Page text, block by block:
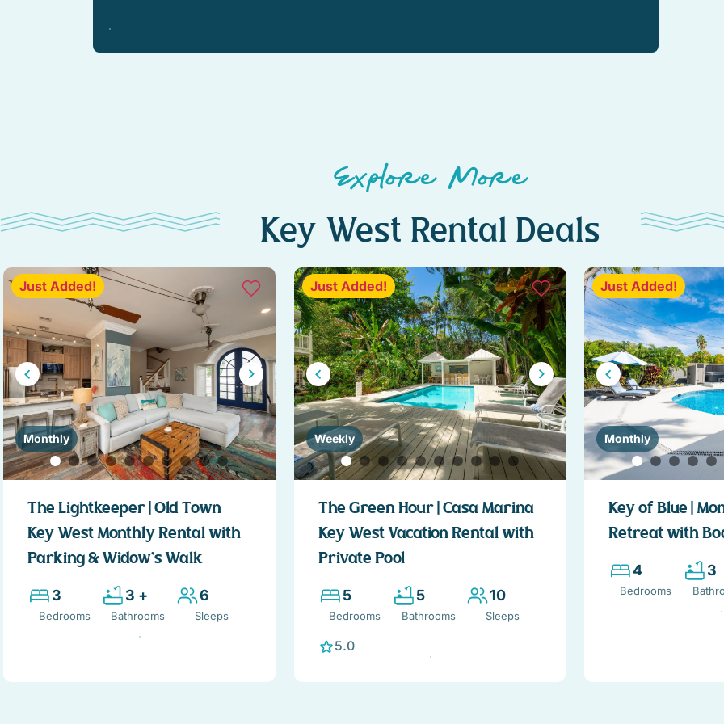
Explore More
Key West Rental Deals
Monthly
Just Added!
The Lightkeeper | Old Town
Key West Monthly Rental with
Parking & Widow’s Walk
3
Bedrooms
3 +
Bathrooms
6
Sleeps
Weekly
Just Added!
The Green Hour | Casa Marina
Key West Vacation Rental with
Private Pool
5
Bedrooms
5
Bathrooms
10
Sleeps
5.0
Monthly
Just Added!
Key of Blue |
Retreat with
4
Bedrooms
3